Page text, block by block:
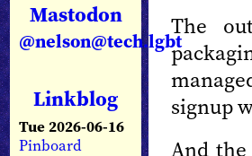
Mastodon
@nelson@tech.lgbt
Linkblog
Tue 2026-06-16
Pinboard
The
signup
And